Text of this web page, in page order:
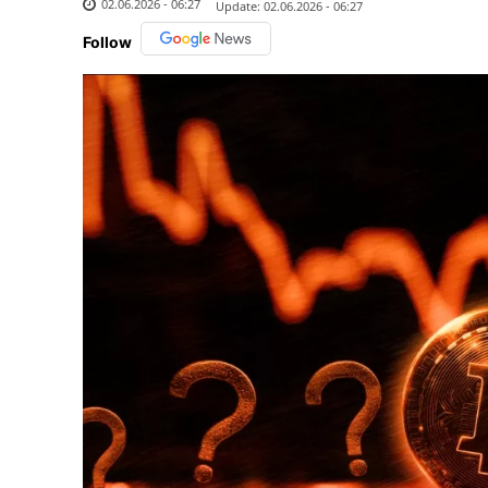
02.06.2026 - 06:27 Update: 02.06.2026 - 06:27
Follow